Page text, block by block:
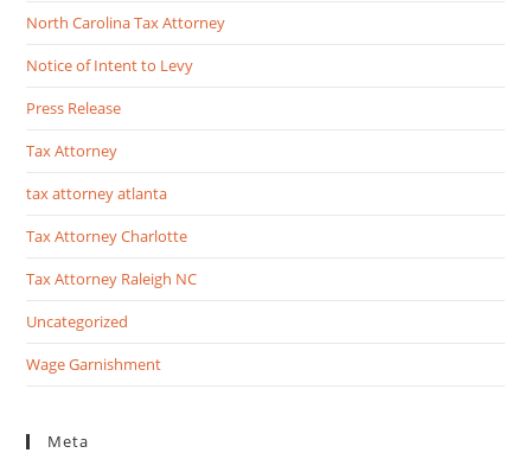
North Carolina Tax Attorney
Notice of Intent to Levy
Press Release
Tax Attorney
tax attorney atlanta
Tax Attorney Charlotte
Tax Attorney Raleigh NC
Uncategorized
Wage Garnishment
Meta